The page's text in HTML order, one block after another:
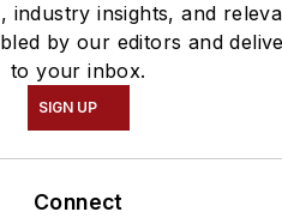
industry insights, and
by our editors and
to your inbox.
SIGN UP
Connect